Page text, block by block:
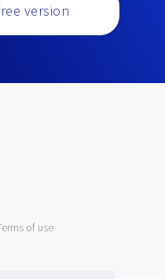
version
of use